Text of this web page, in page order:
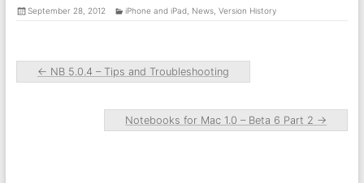
September 28, 2012 iPhone and iPad, News, Version History
← NB 5.0.4 – Tips and Troubleshooting
Notebooks for Mac 1.0 – Beta 6 Part 2 →